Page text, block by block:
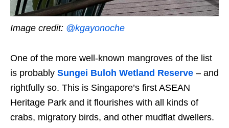
Image credit: @kgayonoche
One of the more well-known mangroves of the list
is probably Sungei Buloh Wetland Reserve – and
rightfully so. This is Singapore’s first ASEAN
Heritage Park and it flourishes with all kinds of
crabs, migratory birds, and other mudflat dwellers.